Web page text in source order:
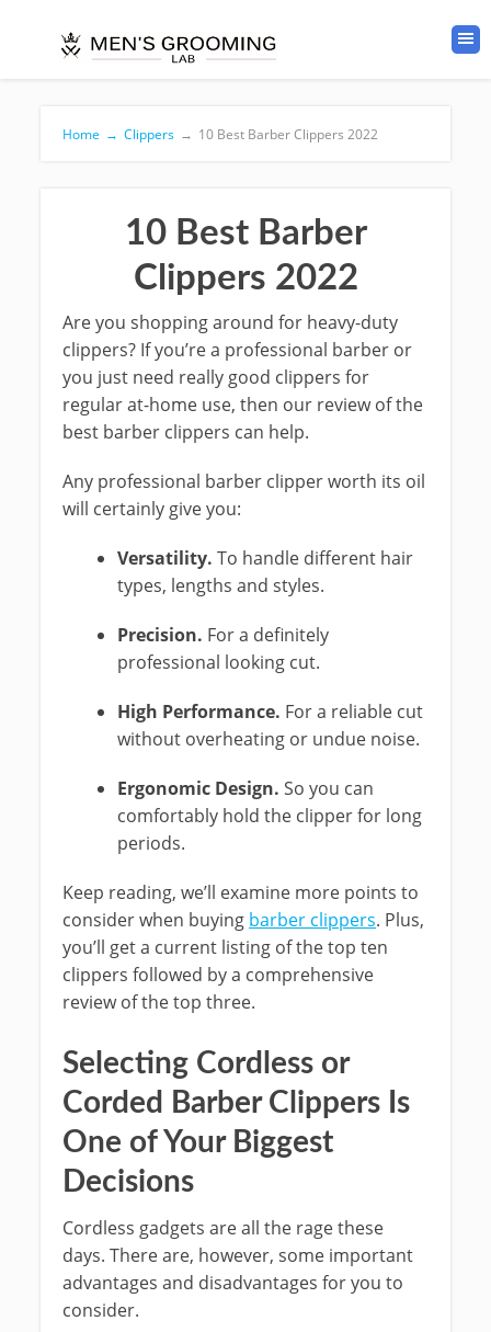
Home → Clippers → 10 Best Barber Clippers 2022
10 Best Barber
Clippers 2022
Are you shopping around for heavy-duty
clippers? If you’re a professional barber or
you just need really good clippers for
regular at-home use, then our review of the
best barber clippers can help.
Any professional barber clipper worth its oil
will certainly give you:
Versatility.To handle different hair
types, lengths and styles.
Precision. For a definitely
professional looking cut.
High Performance. For a reliable cut
without overheating or undue noise.
Ergonomic Design.So you can
comfortably hold the clipper for long
periods.
Keep reading, we’ll examine more points to
consider when buying barber clippers. Plus,
you’ll get a current listing of the top ten
clippers followed by a comprehensive
review of the top three.
Selecting Cordless or
Corded Barber Clippers Is
One of Your Biggest
Decisions
Cordless gadgets are all the rage these
days. There are, however, some important
advantages and disadvantages for you to
consider.